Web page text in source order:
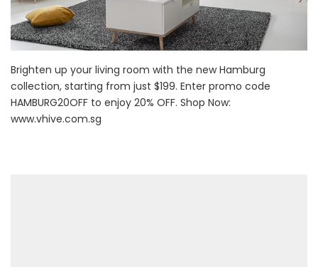
Brighten up your living room with the new Hamburg
collection, starting from just $199. Enter promo code
HAMBURG20OFF to enjoy 20% OFF. Shop Now:
www.vhive.com.sg